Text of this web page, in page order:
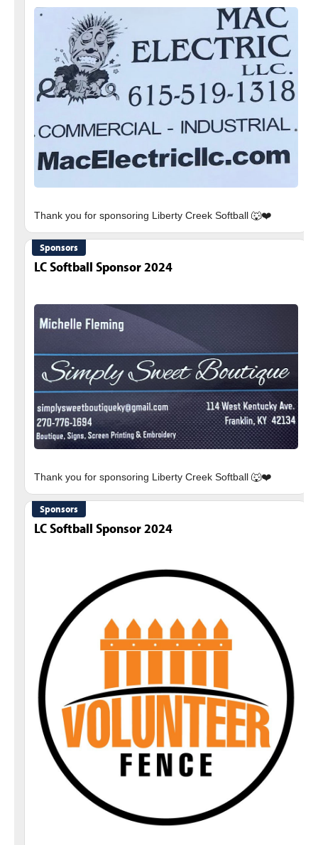
Thank you for sponsoring Liberty Creek Softball 🐺❤️
Sponsors
LC Softball Sponsor 2024
Thank you for sponsoring Liberty Creek Softball 🐺❤️
Sponsors
LC Softball Sponsor 2024